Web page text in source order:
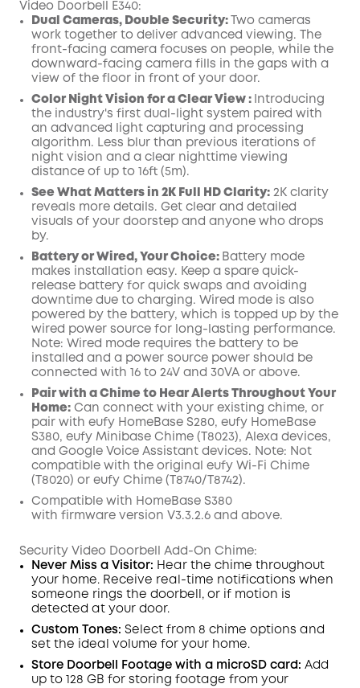
Off
Code:
COPY
Video Doorbell E340:
Dual Cameras, Double Security:
Two cameras
work together to deliver advanced viewing. The
front-facing camera focuses on people, while the
downward-facing camera fills in the gaps with a
view of the floor in front of your door.
Color Night Vision for a Clear View :
Introducing
the industry's first dual-light system paired with
an advanced light capturing and processing
algorithm. Less blur than previous iterations of
night vision and a clear nighttime viewing
distance of up to 16ft (5m).
See What Matters in 2K Full HD Clarity: 2K clarity
reveals more details. Get clear and detailed
visuals of your doorstep and anyone who drops
by.
Battery or Wired, Your Choice: Battery mode
makes installation easy. Keep a spare quick-
release battery for quick swaps and avoiding
downtime due to charging. Wired mode is also
powered by the battery, which is topped up by the
wired power source for long-lasting performance.
Note: Wired mode requires the battery to be
installed and a power source power should be
connected with 16 to 24V and 30VA or above.
Pair with a Chime to Hear Alerts Throughout Your
Home: Can connect with your existing chime, or
pair with eufy HomeBase S280, eufy HomeBase
S380, eufy Minibase Chime (T8023), Alexa devices,
and Google Voice Assistant devices. Note: Not
compatible with the original eufy Wi - Fi C hime
(
T8020) or eufy C hime ( T8740/ T8742).
Compatible with HomeBase S380
with firmware version V3.3.2.6 and above.
Security Video Doorbell Add-On Chime:
Never Miss a Visitor: Hear the chime throughout
your home. Receive real-time notifications when
someone rings the doorbell , or if motion is
detected at your door.
Custom Tones: Select from 8 chime options and
set the
ideal
volume for your home.
Store Doorbell Footage with a microSD card: Add
up to 128 GB for storing footage from your